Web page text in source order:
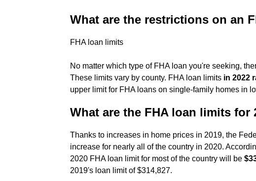
What are the restrictions on an
FHA loan limits
No matter which type of FHA loan you're seeking,
These limits vary by county. FHA loan limits in 2022
upper limit for FHA loans on single-family homes in
What are the FHA loan limits for
Thanks to increases in home prices in 2019, the
increase for nearly all of the country in 2020.
2020 FHA loan limit for most of the country will be
2019's loan limit of $314,827.